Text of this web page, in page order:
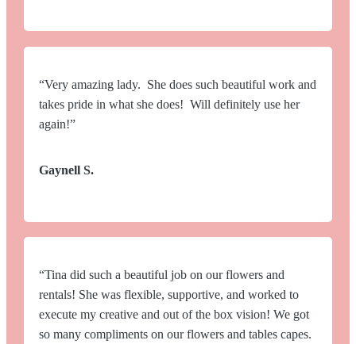
“Very amazing lady. She does such beautiful work and
takes pride in what she does! Will definitely use her
again!”
Gaynell S.
“Tina did such a beautiful job on our flowers and
rentals! She was flexible, supportive, and worked to
execute my creative and out of the box vision! We got
so many compliments on our flowers and tables capes.